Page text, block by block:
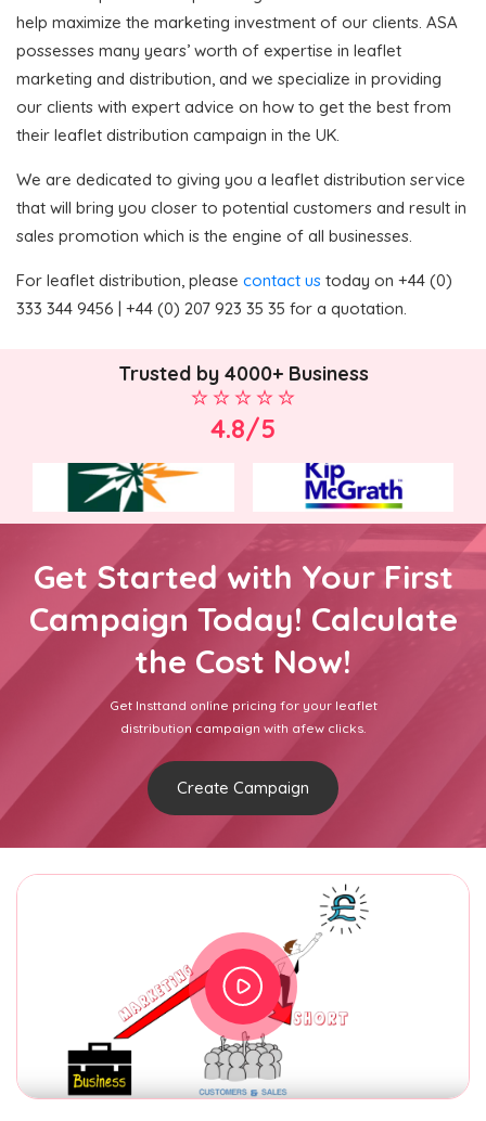
help maximize the marketing investment of our clients. ASA
possesses many years’ worth of expertise in leaflet
marketing and distribution, and we specialize in providing
our clients with expert advice on how to get the best from
their leaflet distribution campaign in the UK.
We are dedicated to giving you a leaflet distribution service
that will bring you closer to potential customers and result in
sales promotion which is the engine of all businesses.
For leaflet distribution, please contact us today on +44 (0)
333 344 9456 | +44 (0) 207 923 35 35 for a quotation.
Trusted by 4000+ Business
4.8/5
Get Started with Your First
Campaign Today! Calculate
the Cost Now!
Get Insttand online pricing for your leaflet
distribution campaign with afew clicks.
Create Campaign